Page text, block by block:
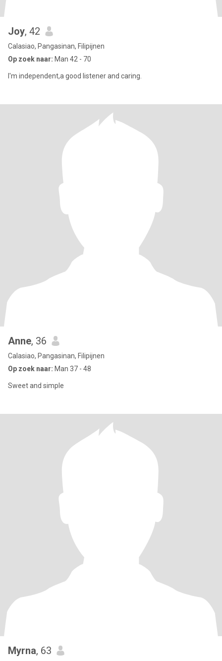
Joy, 42
Calasiao, Pangasinan, Filipijnen
Op zoek naar: Man 42 - 70
I'm independent,a good listener and caring.
Anne, 36
Calasiao, Pangasinan, Filipijnen
Op zoek naar: Man 37 - 48
Sweet and simple
Myrna, 63